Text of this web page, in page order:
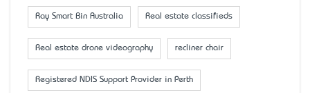
Ray Smart Bin Australia Real estate classifieds
Real estate drone videography recliner chair
Registered NDIS Support Provider in Perth